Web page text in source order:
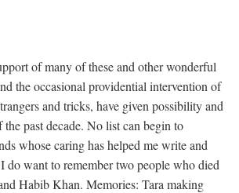
of many of these and other wonderful
the occasional providential intervention of
and tricks, have given possibility and
past decade. No list can begin to
whose caring has helped me write and
do want to remember two people who died
Habib Khan. Memories: Tara making